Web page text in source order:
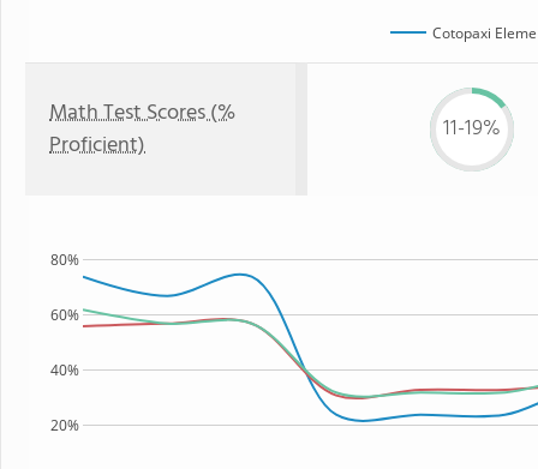
Cotopaxi
Math Test Scores (%
Proficient)
11-19%
20%
40%
60%
80%